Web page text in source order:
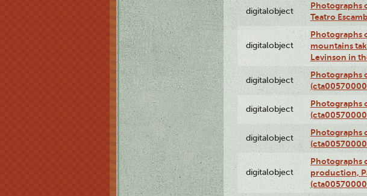
digitalobject
Photographs
Teatro
digitalobject
Photographs
mountains
Levinson in
digitalobject
Photographs
digitalobject
Photographs
digitalobject
Photographs
digitalobject
Photographs
production,